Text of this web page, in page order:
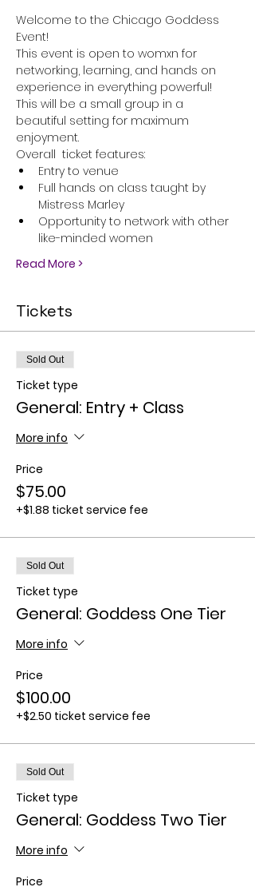
Welcome to the Chicago Goddess
Event!
This event is open to womxn for
networking, learning, and hands on
experience in everything powerful!
This will be a small group in a
beautiful setting for maximum
enjoyment.
Overall  ticket features:
Entry to venue
Full hands on class taught by
Mistress Marley
Opportunity to network with other
like-minded women
Read More >
Tickets
Sold Out
Ticket type
General: Entry + Class
More info
Price
$75.00
+$1.88 ticket service fee
Sold Out
Ticket type
General: Goddess One Tier
More info
Price
$100.00
+$2.50 ticket service fee
Sold Out
Ticket type
General: Goddess Two Tier
More info
Price